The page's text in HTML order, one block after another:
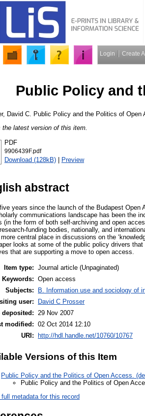
Login Create
Public Policy and
David C.
Public Policy and the Politics of
the latest version of this item.
PDF
9906439F.pdf
Download (128kB) Preview
abstract
years since the launch of the Budapest
communications landscape has been the
(in the form of both self-archiving and open
funding bodies, nationally, and
central place in discussions on the
looks at some of the public policy drivers
that are supporting a move to open access.
Item type: Journal article (Unpaginated)
Keywords: Open access
Subjects:
B. Information use and sociology of
user:
David C Prosser
deposited: 29 Nov 2007
modified: 02 Oct 2014 12:10
URI:
http://hdl.handle.net/10760/10767
Versions of this Item
Public Policy and the Politics of Open Access.
Public Policy and the Politics of Open
metadata for this record